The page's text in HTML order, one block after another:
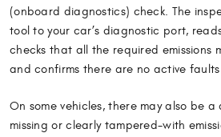
(onboard diagnostics) check. The
tool to your car’s diagnostic port,
checks that all the required emissions
and confirms there are no active faults
On some vehicles, there may also be
missing or clearly tampered-with